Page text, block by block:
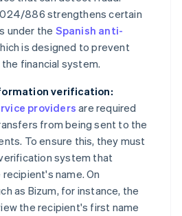
886 strengthens certain
under the Spanish anti-
is designed to prevent
financial system.
verification:
providers are required
from being sent to the
To ensure this, they must
system that
name. On
as Bizum, for instance, the
the recipient's first name